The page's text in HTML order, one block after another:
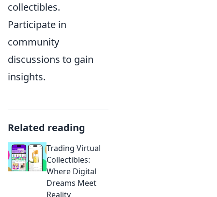
collectibles.
Participate in
community
discussions to gain
insights.
Related reading
Trading Virtual
Collectibles:
Where Digital
Dreams Meet
Reality